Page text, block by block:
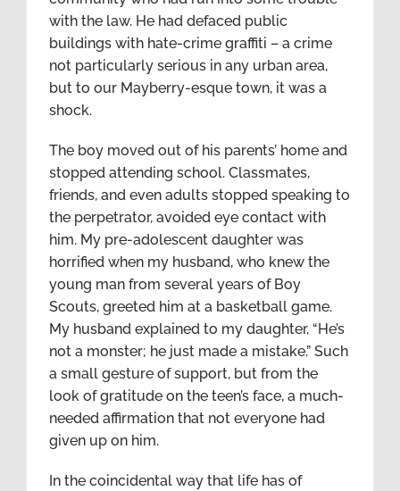
with the law. He had defaced public
buildings with hate-crime graffiti – a crime
not particularly serious in any urban area,
but to our Mayberry-esque town, it was a
shock.
The boy moved out of his parents’ home and
stopped attending school. Classmates,
friends, and even adults stopped speaking to
the perpetrator, avoided eye contact with
him. My pre-adolescent daughter was
horrified when my husband, who knew the
young man from several years of Boy
Scouts, greeted him at a basketball game.
My husband explained to my daughter, “He’s
not a monster; he just made a mistake.” Such
a small gesture of support, but from the
look of gratitude on the teen’s face, a much-
needed affirmation that not everyone had
given up on him.
In the coincidental way that life has of